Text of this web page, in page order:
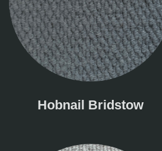
Hobnail Bridstow